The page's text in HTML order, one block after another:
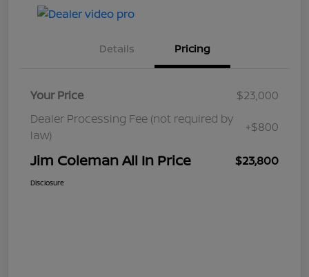
Details Pricing
Your Price
$23,000
Dealer Processing Fee (not required by
law)
+$800
Jim Coleman All In Price $23,800
Disclosure